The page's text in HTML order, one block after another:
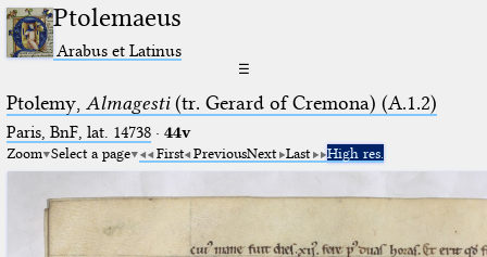
Ptolemaeus
Arabus et Latinus
☰
Ptolemy, Almagesti(tr. Gerard of Cremona) (A.1.2)
Paris, BnF, lat. 14738· 44v
Zoom Select a page First PreviousNext Last High res.